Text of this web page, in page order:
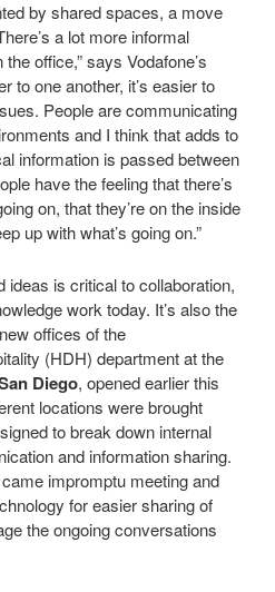
by shared spaces, a move
a lot more informal
office,” says Vodafone’s
to one another, it’s easier to
People are communicating
and I think that adds to
information is passed between
have the feeling that there’s
on, that they’re on the inside
up with what’s going on.”
ideas is critical to collaboration,
work today. It’s also the
offices of the
(HDH) department at the
Diego, opened earlier this
locations were brought
to break down internal
and information sharing.
impromptu meeting and
for easier sharing of
the ongoing conversations